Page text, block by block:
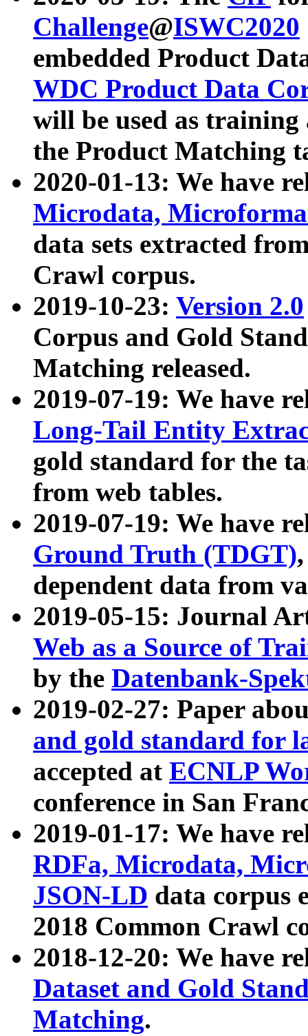
Challenge@ISWC2020
embedded Product
WDC Product Data
will be used as
the Product Matching
2020-01-13: We have
Microdata,
data sets extracted
Crawl corpus.
2019-10-23: Version 2.0
Corpus and Gold
Matching released.
2019-07-19: We have
Long-Tail Entity
gold standard for the
from web tables.
2019-07-19: We have
Ground Truth (TDGT)
dependent data from
2019-05-15: Journal
Web as a Source of
by the Datenbank-
2019-02-27: Paper
and gold standard for
accepted at ECNLP
conference in San
2019-01-17: We have
RDFa, Microdata,
JSON-LD data corpus
2018 Common Crawl
2018-12-20: We have
Dataset and Gold
Matching.